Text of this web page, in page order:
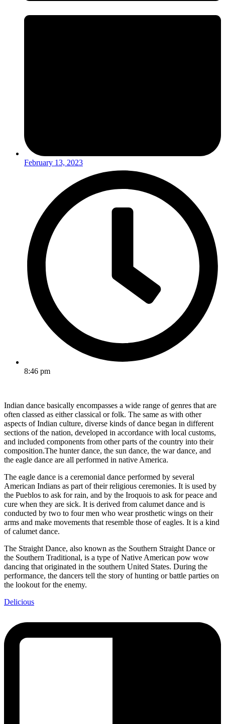
February 13, 2023
8:46 pm
Indian dance basically encompasses a wide range of genres that are
often classed as either classical or folk. The same as with other
aspects of Indian culture, diverse kinds of dance began in different
sections of the nation, developed in accordance with local customs,
and included components from other parts of the country into their
composition.The hunter dance, the sun dance, the war dance, and
the eagle dance are all performed in native America.
The eagle dance is a ceremonial dance performed by several
American Indians as part of their religious ceremonies. It is used by
the Pueblos to ask for rain, and by the Iroquois to ask for peace and
cure when they are sick. It is derived from calumet dance and is
conducted by two to four men who wear prosthetic wings on their
arms and make movements that resemble those of eagles. It is a kind
of calumet dance.
The Straight Dance, also known as the Southern Straight Dance or
the Southern Traditional, is a type of Native American pow wow
dancing that originated in the southern United States. During the
performance, the dancers tell the story of hunting or battle parties on
the lookout for the enemy.
Delicious